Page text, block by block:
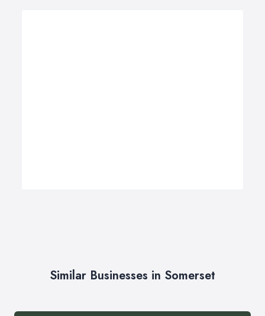
Similar Businesses in Somerset